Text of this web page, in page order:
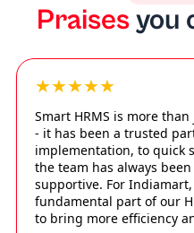
Praisesyou
★★★★★
Smart HRMS is more
- it has been a trusted
implementation, to quick
the team has always
supportive. For
fundamental part of our
to bring more efficiency